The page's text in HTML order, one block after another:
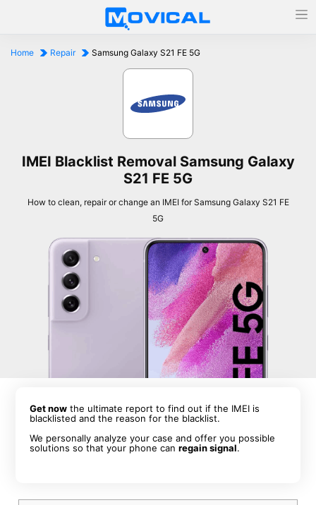
Home Repair Samsung Galaxy S21 FE 5G
IMEI Blacklist Removal Samsung Galaxy
S21 FE 5G
How to clean, repair or change an IMEI for Samsung Galaxy S21 FE
5G
Get now the ultimate report to find out if the IMEI is
blacklisted and the reason for the blacklist.
We personally analyze your case and offer you possible
solutions so that your phone canregain signal.